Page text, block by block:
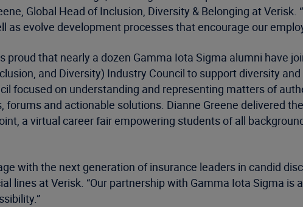
Global Head of Inclusion, Diversity & Belonging at
as evolve development processes that encourage our
proud that nearly a dozen Gamma Iota Sigma alumni have
and Diversity) Industry Council to support diversity
focused on understanding and representing matters of
and actionable solutions. Dianne Greene delivered
a virtual career fair empowering students of all
with the next generation of insurance leaders in candid
lines at Verisk. “Our partnership with Gamma Iota Sigma